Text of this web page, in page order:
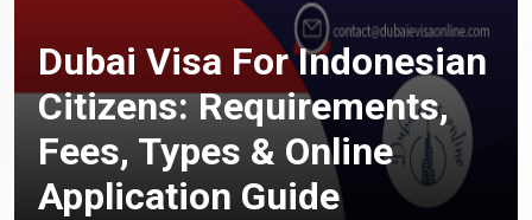
Dubai Visa For Indonesian
Citizens: Requirements,
Fees, Types & Online
Application Guide